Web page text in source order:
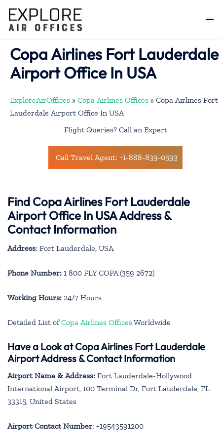
content
Copa Airlines Fort Lauderdale
Airport Office In USA
ExploreAirOffices » Copa Airlines Offices » Copa Airlines Fort
Lauderdale Airport Office In USA
Flight Queries? Call an Expert
Call Travel Agent: +1-888-839-0593
Find Copa Airlines Fort Lauderdale
Airport Office In USA Address &
Contact Information
Address: Fort Lauderdale, USA
Phone Number: 1 800 FLY COPA (359 2672)
Working Hours: 24/7 Hours
Detailed List ofCopa Airlines OfficesWorldwide
Have a Look at Copa Airlines Fort Lauderdale
Airport Address & Contact Information
Airport Name & Address: Fort Lauderdale-Hollywood
International Airport, 100 Terminal Dr, Fort Lauderdale, FL
33315, United States
Airport Contact Number: +19543591200